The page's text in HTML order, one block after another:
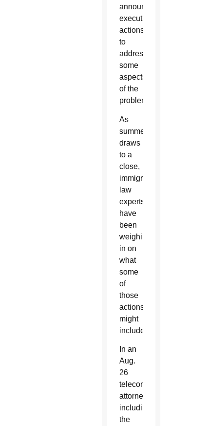
announce
executive
actions
to
address
some
aspects
of the
problems.
As
summer
draws
to a
close,
immigration
law
experts
have
been
weighing
in on
what
some
of
those
actions
might
include.
In an
Aug.
26
teleconference,
attorneys
including
the